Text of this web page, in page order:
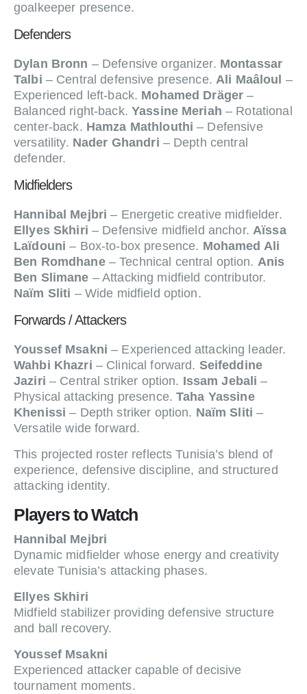
goalkeeper presence.
Defenders
Dylan Bronn – Defensive organizer. Montassar
Talbi – Central defensive presence.Ali Maâloul –
Experienced left-back. Mohamed Dräger –
Balanced right-back. Yassine Meriah – Rotational
center-back. Hamza Mathlouthi – Defensive
versatility. Nader Ghandri – Depth central
defender.
Midfielders
Hannibal Mejbri – Energetic creative midfielder.
Ellyes Skhiri – Defensive midfield anchor.Aïssa
Laïdouni – Box-to-box presence. Mohamed Ali
Ben Romdhane– Technical central option. Anis
Ben Slimane – Attacking midfield contributor.
Naïm Sliti – Wide midfield option.
Forwards / Attackers
Youssef Msakni – Experienced attacking leader.
Wahbi Khazri – Clinical forward. Seifeddine
Jaziri – Central striker option. Issam Jebali –
Physical attacking presence.Taha Yassine
Khenissi – Depth striker option. Naïm Sliti –
Versatile wide forward.
This projected roster reflects Tunisia’s blend of
experience, defensive discipline, and structured
attacking identity.
Players to Watch
Hannibal Mejbri
Dynamic midfielder whose energy and creativity
elevate Tunisia’s attacking phases.
Ellyes Skhiri
Midfield stabilizer providing defensive structure
and ball recovery.
Youssef Msakni
Experienced attacker capable of decisive
tournament moments.